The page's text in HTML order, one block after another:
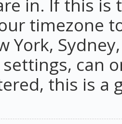
in. If this is
timezone
York,
can
this is a